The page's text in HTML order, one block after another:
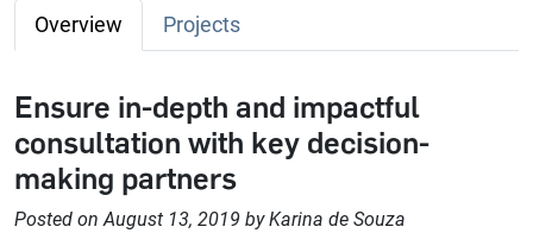
Overview Projects
Ensure in-depth and impactful
consultation with key decision-
making partners
Posted on August 13, 2019 by Karina de Souza